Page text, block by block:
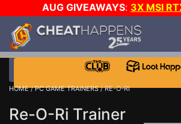
AUG GIVEAWAYS: 3X MSI
$1000 STEAM WALLET!
DAY!
WANT EVEN MORE CH?
HOME/PC GAME TRAINERS/ RE-O-RI
Re-O-Ri Trainer